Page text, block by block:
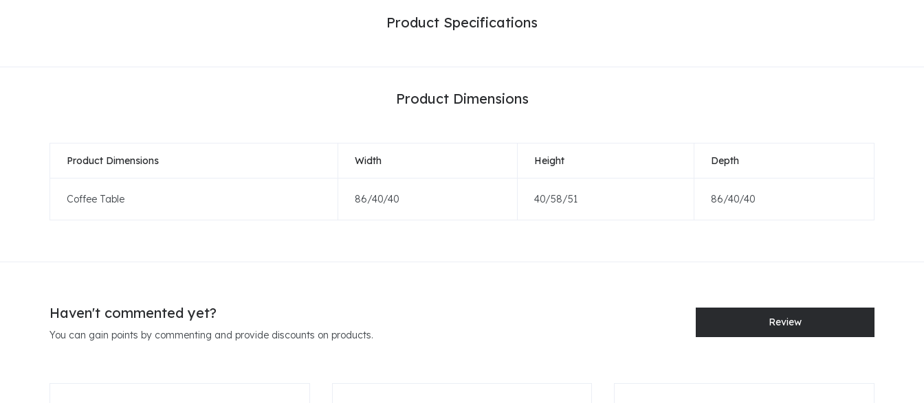
Product Specifications
Product Dimensions
Product Dimensions Width Height Depth
Coffee Table 86/40/40 40/58/51 86/40/40
Haven't commented yet?
You can gain points by commenting and provide discounts on products.
Review